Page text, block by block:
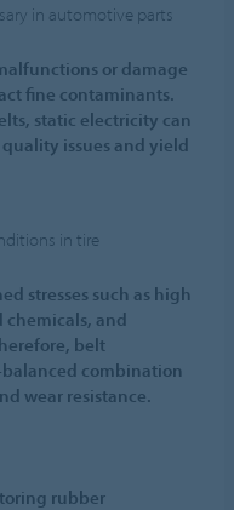
in automotive parts
or damage
fine contaminants.
static electricity can
issues and yield
in tire
stresses such as high
chemicals, and
belt
combination
wear resistance.
rubber